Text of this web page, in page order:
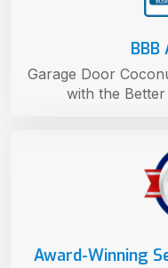
Award-Winning
BBB
Garage Door
with the